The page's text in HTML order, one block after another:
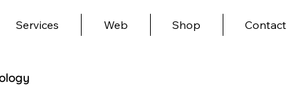
Services Web Shop Contact